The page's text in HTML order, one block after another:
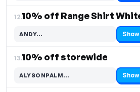
12.
ANDY…
Code hidden — select Show to reveal and copy it Show
13.10% off storewide
ALYSONPALM…
Code hidden — select Show to reveal and copy it Show